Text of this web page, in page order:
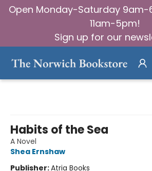
Open Monday-Saturday 9am-
11am-5pm!
Sign up for our
Habits of the Sea
A Novel
Shea Ernshaw
Publisher:Atria Books